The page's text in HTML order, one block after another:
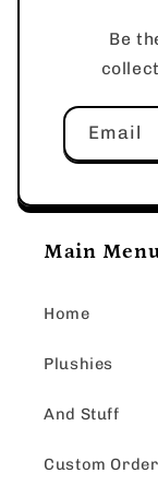
Be
Email
Main
Home
Plushies
And Stuff
Custom